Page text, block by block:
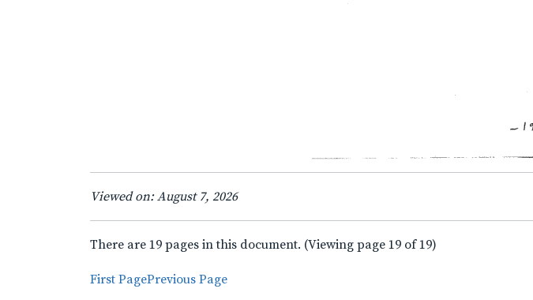
Viewed on: August 7, 2026
There are 19 pages in this document. (Viewing page 19 of 19)
First PagePrevious Page